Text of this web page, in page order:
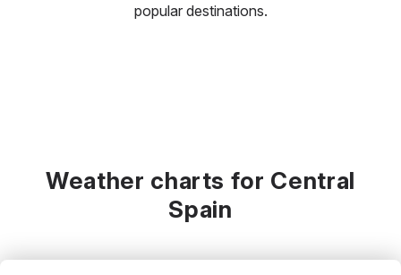
popular destinations.
Weather charts for Central
Spain